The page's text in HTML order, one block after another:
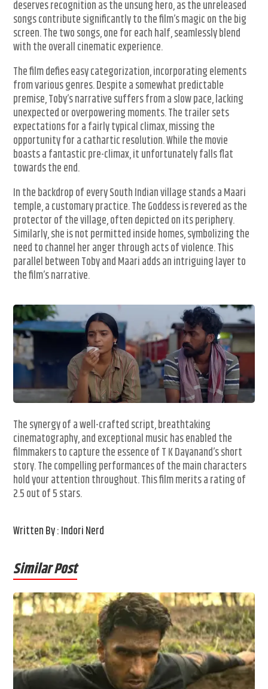
deserves recognition as the unsung hero, as the unreleased
songs contribute significantly to the film’s magic on the big
screen. The two songs, one for each half, seamlessly blend
with the overall cinematic experience.
The film defies easy categorization, incorporating elements
from various genres. Despite a somewhat predictable
premise, Toby’s narrative suffers from a slow pace, lacking
unexpected or overpowering moments. The trailer sets
expectations for a fairly typical climax, missing the
opportunity for a cathartic resolution. While the movie
boasts a fantastic pre-climax, it unfortunately falls flat
towards the end.
In the backdrop of every South Indian village stands a Maari
temple, a customary practice. The Goddess is revered as the
protector of the village, often depicted on its periphery.
Similarly, she is not permitted inside homes, symbolizing the
need to channel her anger through acts of violence. This
parallel between Toby and Maari adds an intriguing layer to
the film’s narrative.
The synergy of a well-crafted script, breathtaking
cinematography, and exceptional music has enabled the
filmmakers to capture the essence of T K Dayanand’s short
story. The compelling performances of the main characters
hold your attention throughout. This film merits a rating of
2.5 out of 5 stars.
Written By : Indori Nerd
Similar Post